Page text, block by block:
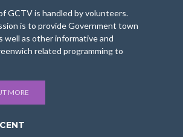
GCTV is handled by volunteers.
is to provide Government town
well as other informative and
related programming to
MORE